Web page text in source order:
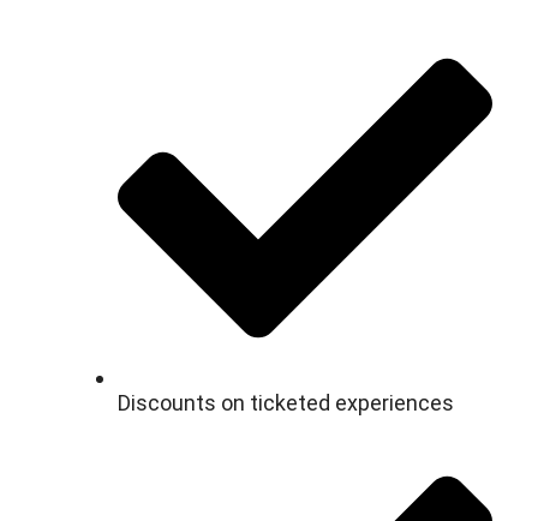
Discounts on ticketed experiences